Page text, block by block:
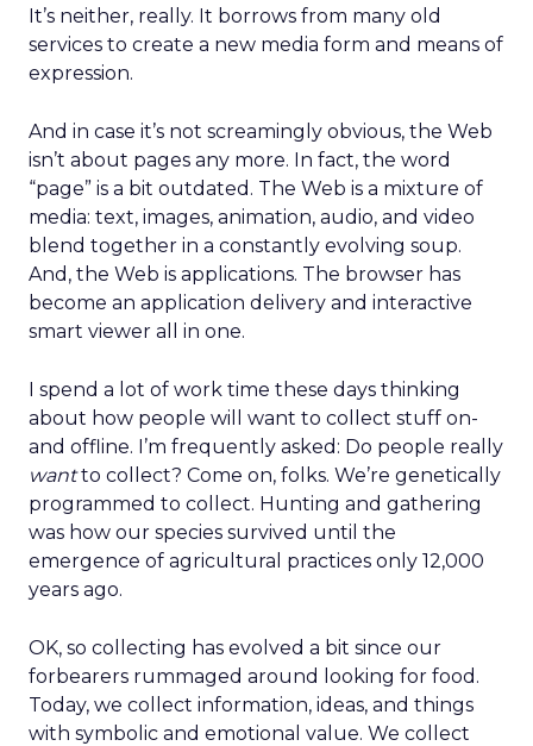
It’s neither, really. It borrows from many old
services to create a new media form and means of
expression.
And in case it’s not screamingly obvious, the Web
isn’t about pages any more. In fact, the word
“page” is a bit outdated. The Web is a mixture of
media: text, images, animation, audio, and video
blend together in a constantly evolving soup.
And, the Web is applications. The browser has
become an application delivery and interactive
smart viewer all in one.
I spend a lot of work time these days thinking
about how people will want to collect stuff on-
and offline. I’m frequently asked: Do people really
wantto collect? Come on, folks. We’re genetically
programmed to collect. Hunting and gathering
was how our species survived until the
emergence of agricultural practices only 12,000
years ago.
OK, so collecting has evolved a bit since our
forbearers rummaged around looking for food.
Today, we collect information, ideas, and things
with symbolic and emotional value. We collect